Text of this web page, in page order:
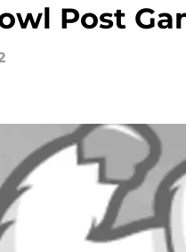
Post